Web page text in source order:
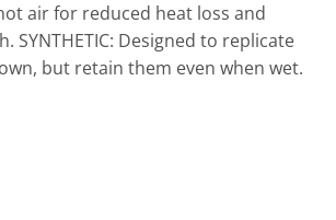
air for reduced heat loss and
SYNTHETIC: Designed to replicate
but retain them even when wet.